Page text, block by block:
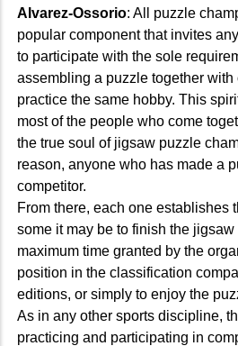
Alvarez-Ossorio: All puzzle
popular component that invites
to participate with the sole
assembling a puzzle together
practice the same hobby. This
most of the people who come
the true soul of jigsaw puzzle
reason, anyone who has made a
competitor.
From there, each one establishes
some it may be to finish the
maximum time granted by the
position in the classification
editions, or simply to enjoy the
As in any other sports discipline,
practicing and participating in